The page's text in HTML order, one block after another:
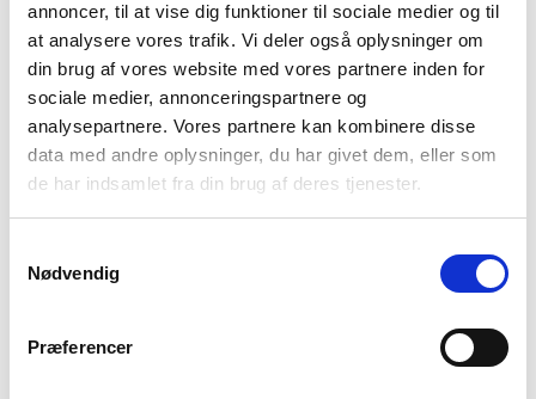
annoncer, til at vise dig funktioner til sociale medier og til
at analysere vores trafik. Vi deler også oplysninger om
din brug af vores website med vores partnere inden for
sociale medier, annonceringspartnere og
analysepartnere. Vores partnere kan kombinere disse
data med andre oplysninger, du har givet dem, eller som
de har indsamlet fra din brug af deres tjenester.
Nødvendig
Præferencer
“It is important to emphasise that this year’s result does not
reflect a decline in business activity, but is solely due to the
structural change in the reporting period. During the second half
of 2024, we experienced strong activity across all business areas –
however, OUR CUSTOMER BETTER ENERGY’S RESTRUCTURING
(AND SUBSEQUENT BANKRUPTCY)had a negative impact on
the result,”SAYS FRANK WEGENER, CEO.
capabilities